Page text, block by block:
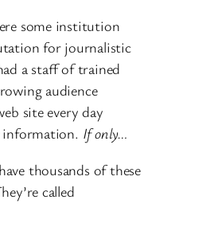
some institution
for journalistic
a staff of trained
audience
site every day
information. If only…
thousands of these
called